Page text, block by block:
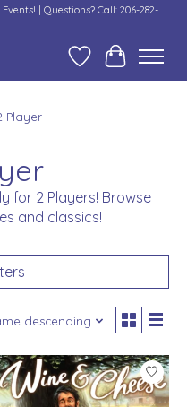
| Questions? Call: 206-282-
Wish ListCart
Player
for 2 Players! Browse
and classics!
descending